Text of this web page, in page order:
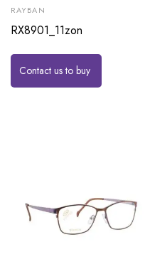
RAYBAN
RX8901_11zon
Contact us to buy